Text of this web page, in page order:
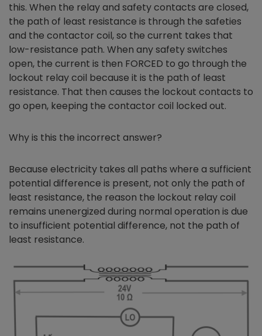
this. When the relay and safety contacts are closed,
the path of least resistance is through the safeties
and the contactor coil, so the current takes that
low-resistance path. When any safety switches
open, the current is then FORCED to go through the
lockout relay coil because it is the path of least
resistance. That then causes the lockout contacts to
go open, keeping the contactor coil locked out.
Why is this the incorrect answer?
Because electricity takes all paths where a sufficient
potential difference is present, not only the path of
least resistance, the reason the lockout relay coil
remains unenergized during normal operation is due
to insufficient potential difference, not the path of
least resistance.